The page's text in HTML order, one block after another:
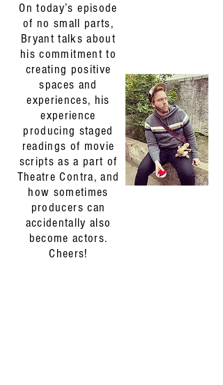
On today’s episode
of no small parts,
Bryant talks about
his commitment to
creating positive
spaces and
experiences, his
experience
producing staged
readings of movie
scripts as a part of
Theatre Contra, and
how sometimes
producers can
accidentally also
become actors.
Cheers!